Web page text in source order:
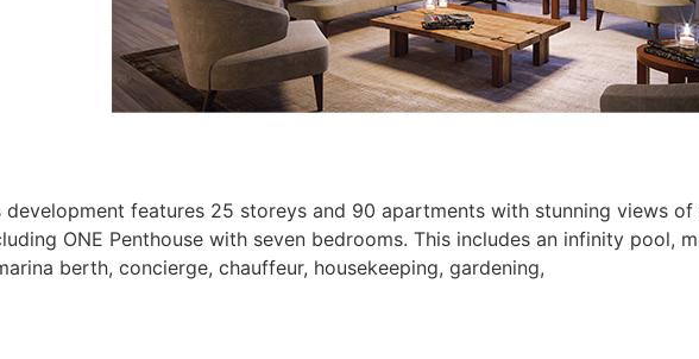
features 25 storeys and 90 apartments with stunning views
ONE Penthouse with seven bedrooms. This includes an infinity pool,
berth, concierge, chauffeur, housekeeping, gardening,